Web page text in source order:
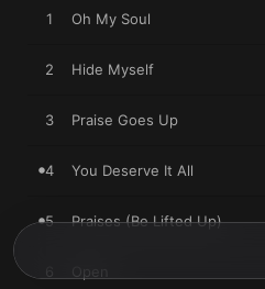
1 Oh My Soul
2 Hide Myself
3 Praise Goes Up
4 You Deserve It All
5 Praises (Be Lifted Up)
Open